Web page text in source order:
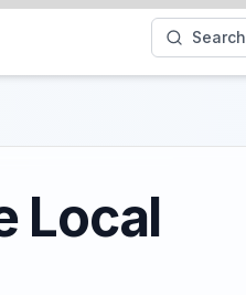
Search
Local